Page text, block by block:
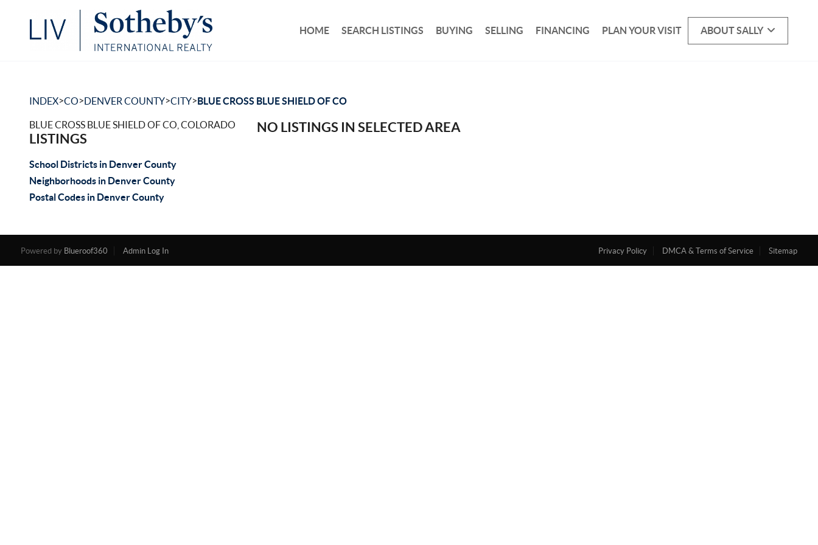
HOME SEARCH LISTINGS BUYING SELLING FINANCING PLAN YOUR VISIT ABOUT SALLY
INDEX>CO>DENVER COUNTY>CITY>BLUE CROSS BLUE SHIELD OF CO
BLUE CROSS BLUE SHIELD OF CO, COLORADO
LISTINGS
School Districts in Denver County
Neighborhoods in Denver County
Postal Codes in Denver County
NO LISTINGS IN SELECTED AREA
Powered by Blueroof360 Admin Log In Privacy Policy DMCA & Terms of Service Sitemap